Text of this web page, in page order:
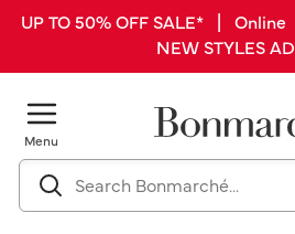
UP TO 50% OFF SALE* |
NEW STYLES
Menu